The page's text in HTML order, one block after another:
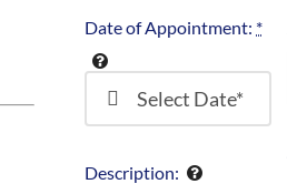
Date of Appointment: *
Description: